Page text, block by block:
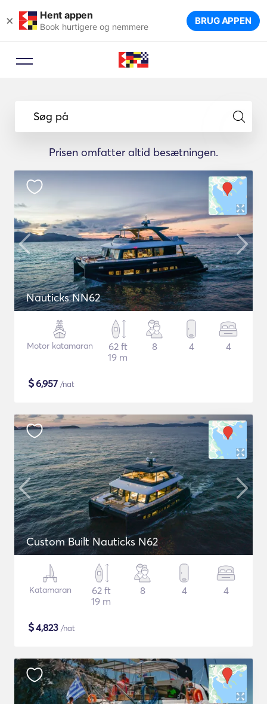
× Hent appen
Book hurtigere og nemmere BRUG APPEN
Søg på
Prisen omfatter altid besætningen.
Nauticks NN62
Motor katamaran
62 ft
19 m
8 4 4
$6,957 /nat
Custom Built Nauticks N62
Katamaran
62 ft
19 m
8 4 4
$4,823 /nat